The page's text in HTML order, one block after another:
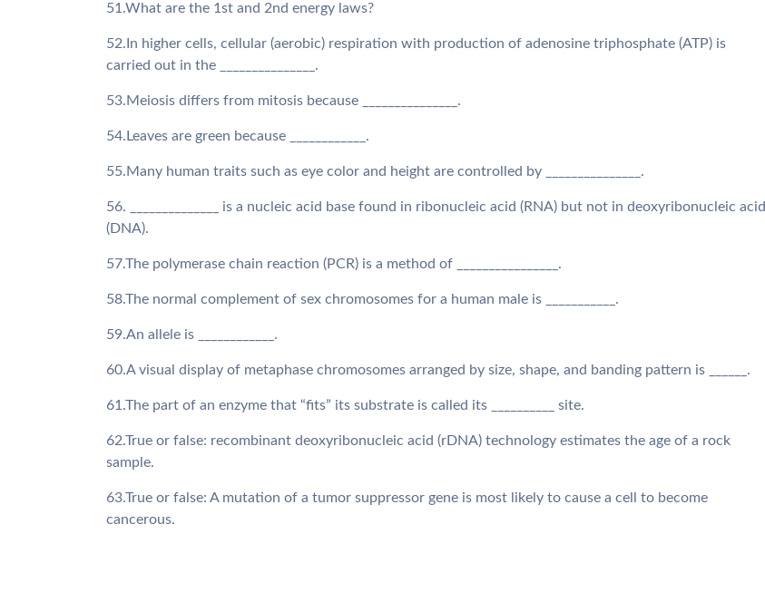
51.What are the 1st and 2nd energy laws?
52.In higher cells, cellular (aerobic) respiration with production of adenosine triphosphate (ATP) is
carried out in the _______________.
53.Meiosis differs from mitosis because _______________.
54.Leaves are green because ____________.
55.Many human traits such as eye color and height are controlled by _______________.
56. ______________ is a nucleic acid base found in ribonucleic acid (RNA) but not in deoxyribonucleic acid
(DNA).
57.The polymerase chain reaction (PCR) is a method of ________________.
58.The normal complement of sex chromosomes for a human male is ___________.
59.An allele is ____________.
60.A visual display of metaphase chromosomes arranged by size, shape, and banding pattern is ______.
61.The part of an enzyme that “fits” its substrate is called its __________ site.
62.True or false: recombinant deoxyribonucleic acid (rDNA) technology estimates the age of a rock
sample.
63.True or false: A mutation of a tumor suppressor gene is most likely to cause a cell to become
cancerous.